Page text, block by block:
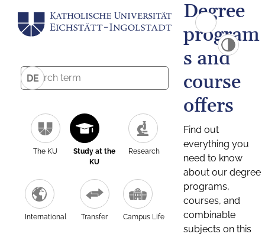
DE
The KU
Study at the
KU
Research
International Transfer Campus Life
Degree
program
s and
course
offers
Find out
everything you
need to know
about our degree
programs,
courses, and
combinable
subjects on this